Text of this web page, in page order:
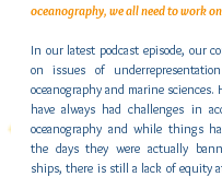
oceanography, we all need to work
In our latest podcast episode, our
on issues of
oceanography and marine sciences.
have always had challenges in
oceanography and while things
the days they were actually
ships, there is still a lack of equity